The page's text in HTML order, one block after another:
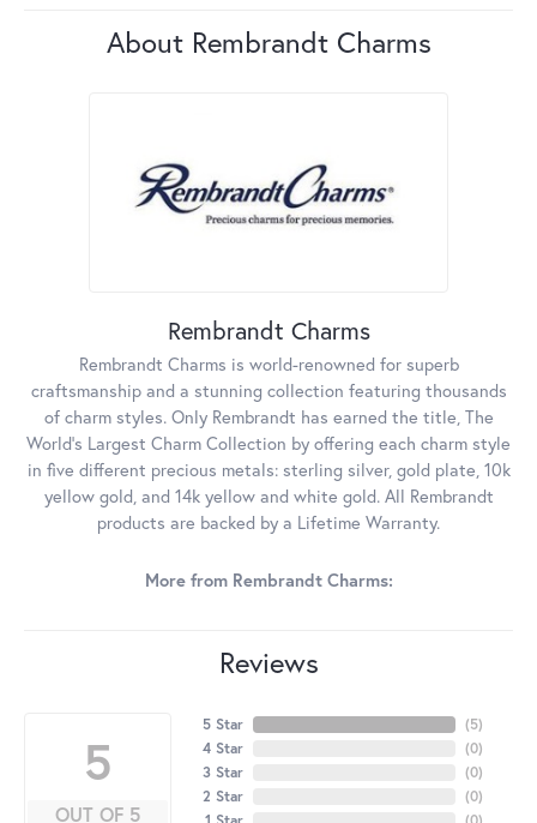
About Rembrandt Charms
Rembrandt Charms
Rembrandt Charms is world-renowned for superb
craftsmanship and a stunning collection featuring thousands
of charm styles. Only Rembrandt has earned the title, The
World's Largest Charm Collection by offering each charm style
in five different precious metals: sterling silver, gold plate, 10k
yellow gold, and 14k yellow and white gold. All Rembrandt
products are backed by a Lifetime Warranty.
More from Rembrandt Charms:
Reviews
5
OUT OF 5
5 Star
4 Star
3 Star
2 Star
(5)
(0)
(0)
(0)